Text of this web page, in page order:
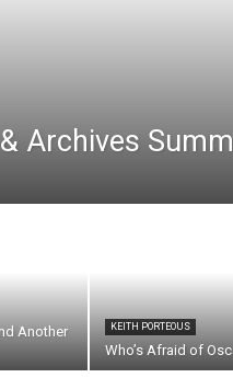
Archives
Another
KEITH PORTEOUS
Who’s Afraid of